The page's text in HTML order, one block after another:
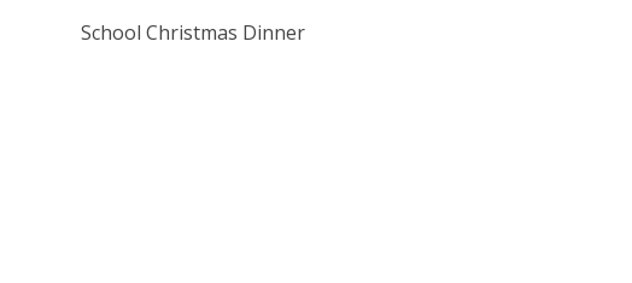
School Christmas Dinner